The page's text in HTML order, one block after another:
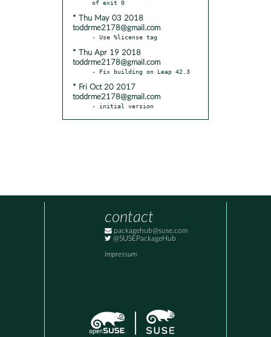
* Thu May 03 2018
toddrme2178@gmail.com
* Thu Apr 19 2018
toddrme2178@gmail.com
* Fri Oct 20 2017
toddrme2178@gmail.com
- initial version
contact
packagehub@suse.com
@SUSEPackageHub
Impressum